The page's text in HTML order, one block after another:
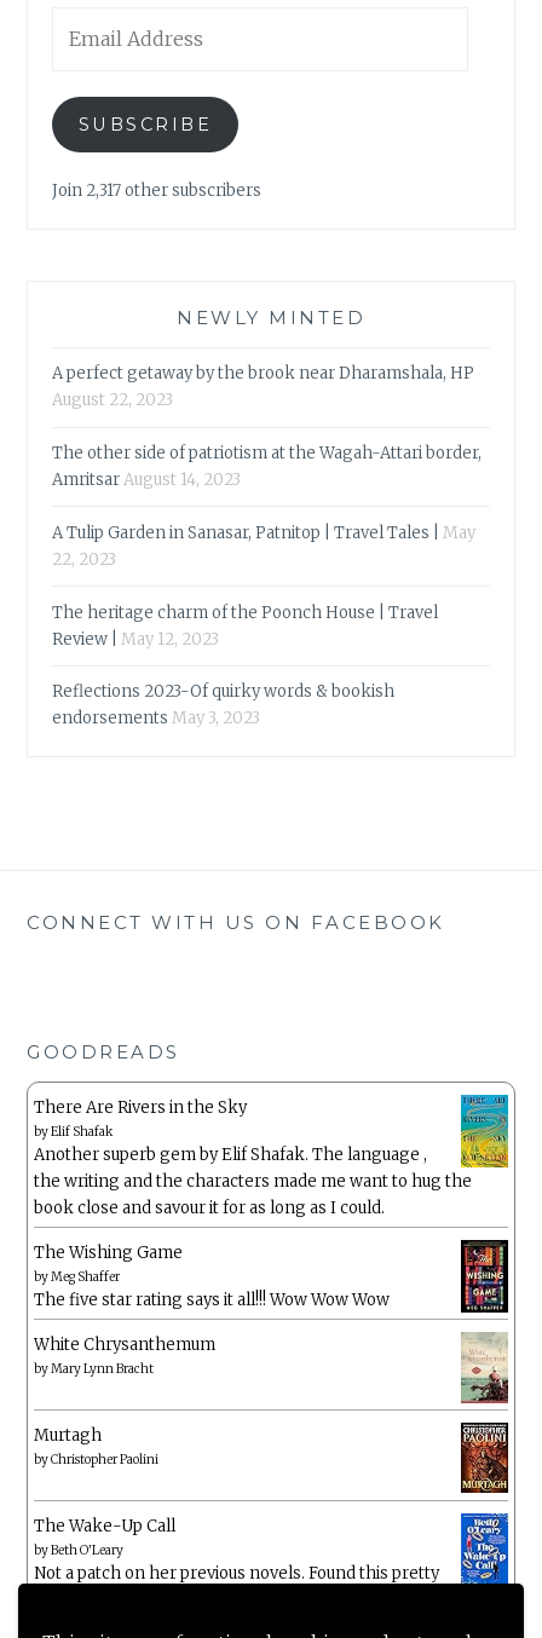
Address
SUBSCRIBE
Join 2,317 other subscribers
NEWLY MINTED
A perfect getaway by the brook near Dharamshala, HP
August 22, 2023
The other side of patriotism at the Wagah-Attari border,
AmritsarAugust 14, 2023
A Tulip Garden in Sanasar, Patnitop | Travel Tales |
May
22, 2023
The heritage charm of the Poonch House | Travel
Review |
May 12, 2023
Reflections 2023-Of quirky words & bookish
endorsements May 3, 2023
CONNECT WITH US ON FACEBOOK
GOODREADS
There Are Rivers in the Sky
byElif Shafak
Another superb gem by Elif Shafak. The language ,
the writing and the characters made me want to hug the
book close and savour it for as long as I could.
The Wishing Game
byMeg Shaffer
The five star rating says it all!!! Wow Wow Wow
White Chrysanthemum
byMary Lynn Bracht
Murtagh
byChristopher Paolini
The Wake-Up Call
byBeth O'Leary
Not a patch on her previous novels. Found this pretty